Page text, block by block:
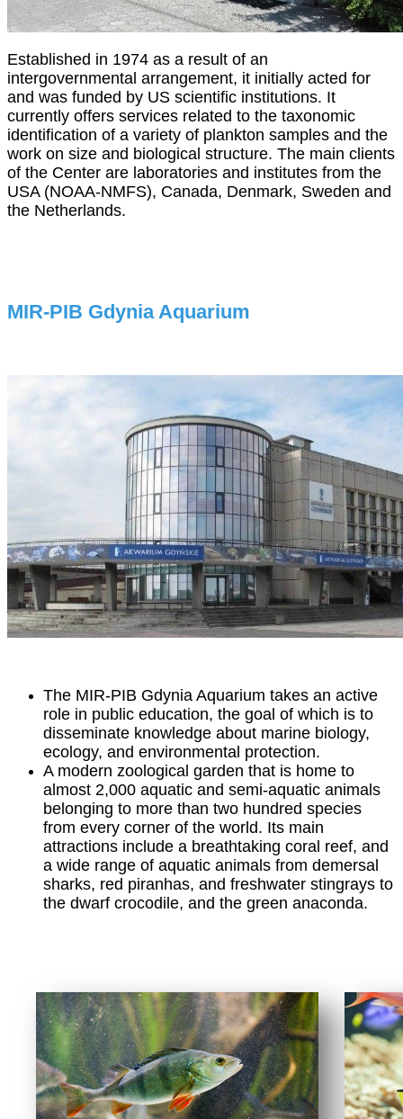
Established in 1974 as a result of an
intergovernmental arrangement, it initially acted for
and was funded by US scientific institutions. It
currently offers services related to the taxonomic
identification of a variety of plankton samples and the
work on size and biological structure. The main clients
of the Center are laboratories and institutes from the
USA (NOAA-NMFS), Canada, Denmark, Sweden and
the Netherlands.
MIR-PIB Gdynia Aquarium
The MIR-PIB Gdynia Aquarium takes an active
role in public education, the goal of which is to
disseminate knowledge about marine biology,
ecology, and environmental protection.
A modern zoological garden that is home to
almost 2,000 aquatic and semi-aquatic animals
belonging to more than two hundred species
from every corner of the world. Its main
attractions include a breathtaking coral reef, and
a wide range of aquatic animals from demersal
sharks, red piranhas, and freshwater stingrays to
the dwarf crocodile, and the green anaconda.